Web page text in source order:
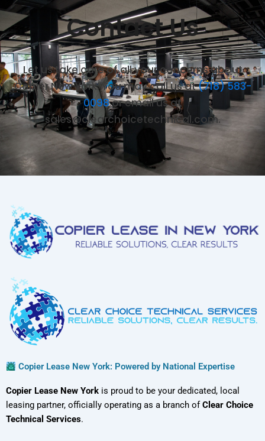
Contact Us
Let us take care of all your concerns about
Copier New York. You may call us at(718) 583-
0098or email us at
sales@clearchoicetechnical.com.
Copier Lease New York: Powered by National Expertise
Copier Lease New York is proud to be your dedicated, local
leasing partner, officially operating as a branch ofClear Choice
Technical Services.